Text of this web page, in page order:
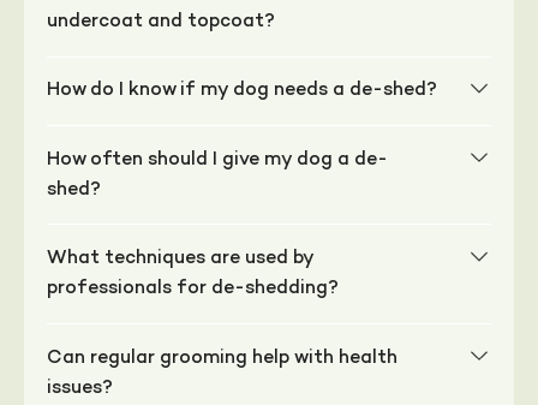
undercoat and topcoat?
How do I know if my dog needs a de-shed?
How often should I give my dog a de-
shed?
What techniques are used by
professionals for de-shedding?
Can regular grooming help with health
issues?